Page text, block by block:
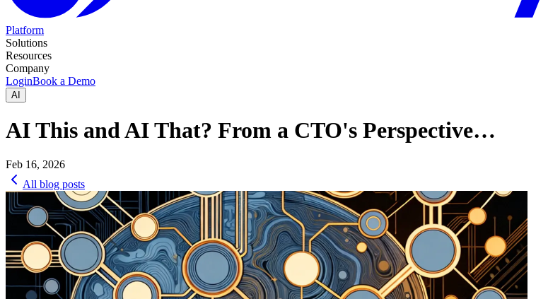
Platform
Solutions
Resources
Company
LoginBook a Demo
AI
AI This and AI That? From a CTO's Perspective…
Feb 16, 2026
All blog posts